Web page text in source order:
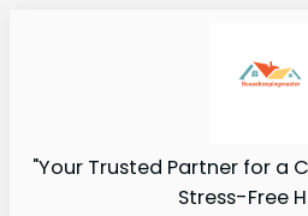
"Your Trusted Partner for a
Stress-Free